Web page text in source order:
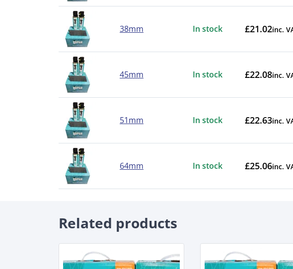
38mm In stock £21.02inc.
45mm In stock £22.08inc.
51mm In stock £22.63inc.
64mm In stock £25.06inc.
Related products